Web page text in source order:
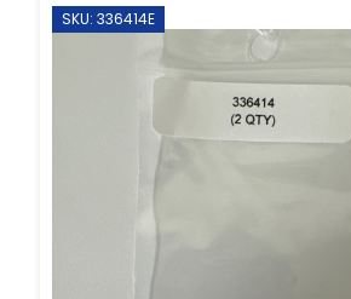
SKU: 336414E